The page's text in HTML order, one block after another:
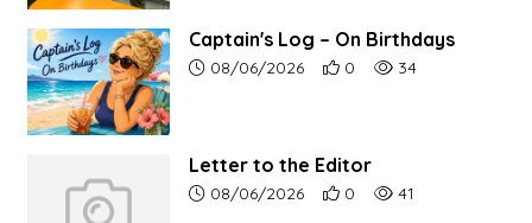
Captain's Log – On Birthdays
Article upload date:
08/06/2026 Number of users' positive
0 Number of article
34
Letter to the Editor
Article upload date:
08/06/2026 Number of users' positive
0 Number of article
41